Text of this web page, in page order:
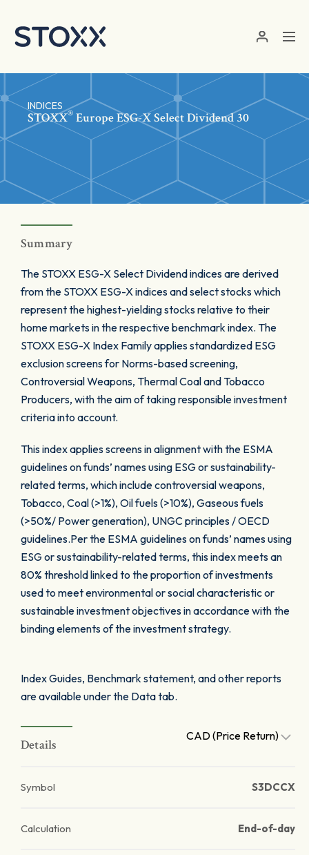
INDICES
STOXX® Europe ESG-X Select Dividend 30
Summary
The STOXX ESG-X Select Dividend indices are derived
from the STOXX ESG-X indices and select stocks which
represent the highest-yielding stocks relative to their
home markets in the respective benchmark index. The
STOXX ESG-X Index Family applies standardized ESG
exclusion screens for Norms-based screening,
Controversial Weapons, Thermal Coal and Tobacco
Producers, with the aim of taking responsible investment
criteria into account.
This index applies screens in alignment with the ESMA
guidelines on funds’ names using ESG or sustainability-
related terms, which include controversial weapons,
Tobacco, Coal (>1%), Oil fuels (>10%), Gaseous fuels
(>50%/ Power generation), UNGC principles / OECD
guidelines.Per the ESMA guidelines on funds’ names using
ESG or sustainability-related terms, this index meets an
80% threshold linked to the proportion of investments
used to meet environmental or social characteristic or
sustainable investment objectives in accordance with the
binding elements of the investment strategy.
Index Guides, Benchmark statement, and other reports
are available under the Data tab.
Details
CAD (Price Return)
Symbol S3DCCX
Calculation End-of-day